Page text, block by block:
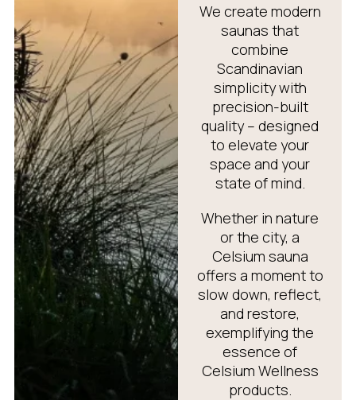
We create modern
saunas that
combine
Scandinavian
simplicity with
precision-built
quality – designed
to elevate your
space and your
state of mind.
Whether in nature
or the city, a
Celsium sauna
offers a moment to
slow down, reflect,
and restore,
exemplifying the
essence of
Celsium Wellness
products.